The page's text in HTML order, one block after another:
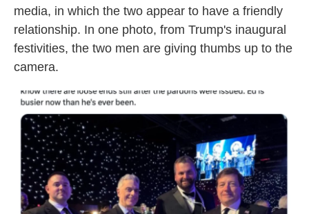
media, in which the two appear to have a friendly
relationship. In one photo, from Trump's inaugural
festivities, the two men are giving thumbs up to the
camera.